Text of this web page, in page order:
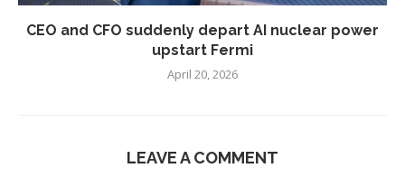
CEO and CFO suddenly depart AI nuclear power
upstart Fermi
April 20, 2026
LEAVE A COMMENT